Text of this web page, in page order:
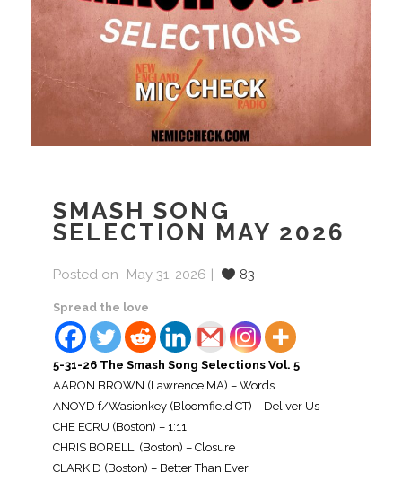
SMASH SONG
SELECTION MAY 2026
Posted on May 31, 2026 83
Spread the love
5-31-26 The Smash Song Selections Vol. 5
AARON BROWN (Lawrence MA) – Words
ANOYD f/Wasionkey (Bloomfield CT) – Deliver Us
CHE ECRU (Boston) – 1:11
CHRIS BORELLI (Boston) – Closure
CLARK D (Boston) – Better Than Ever